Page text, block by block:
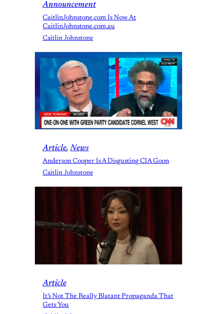
Announcement
CaitlinJohnstone.com Is Now At
CaitlinJohnstone.com.au
Caitlin Johnstone
Article, News
Anderson Cooper Is A Disgusting CIA Goon
Caitlin Johnstone
Article
It’s Not The Really Blatant Propaganda That
Gets You